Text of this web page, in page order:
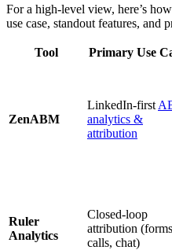
For a high-level view, here’s
use case, standout features, and
Tool Primary Use
ZenABM
LinkedIn-first
analytics &
attribution
Ruler
Analytics
Closed-loop
attribution
calls, chat)